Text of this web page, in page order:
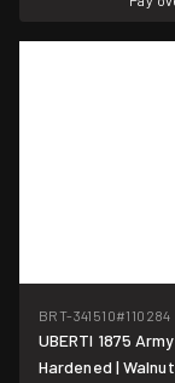
BRT-341510#110284
UBERTI 1875
Hardened | Walnut